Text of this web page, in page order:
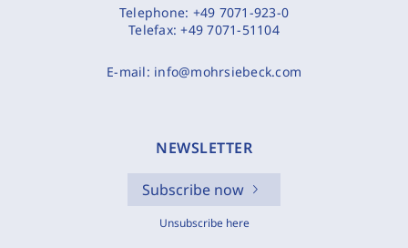
Telephone: +49 7071-923-0
Telefax:+49 7071-51104
E-mail: info@mohrsiebeck.com
NEWSLETTER
Subscribe now
Unsubscribe here